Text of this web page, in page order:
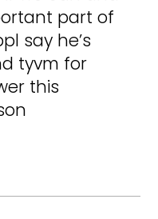
part of
say he’s
tyvm for
this